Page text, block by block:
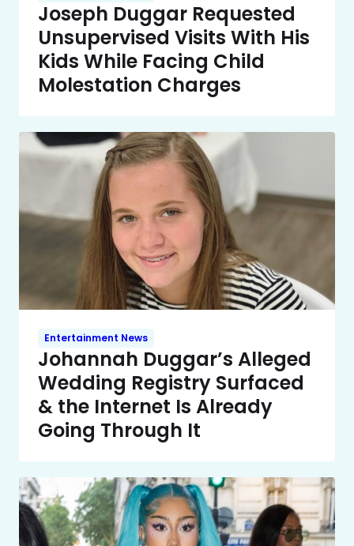
Joseph Duggar Requested
Unsupervised Visits With His
Kids While Facing Child
Molestation Charges
Entertainment News
Johannah Duggar’s Alleged
Wedding Registry Surfaced
& the Internet Is Already
Going Through It